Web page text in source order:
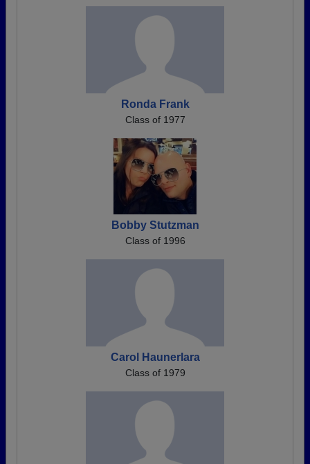
Ronda Frank
Class of 1977
Bobby Stutzman
Class of 1996
Carol Haunerlara
Class of 1979